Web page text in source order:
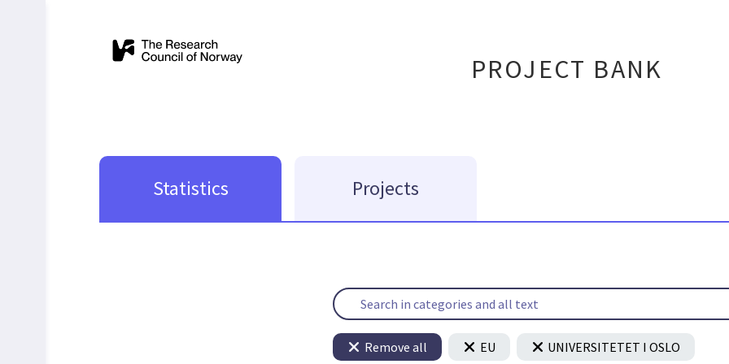
PROJECT BANK
Statistics Projects
Remove all EU UNIVERSITETET I OSLO